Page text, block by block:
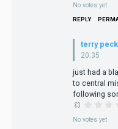
No votes yet
REPLY
terry
20:35
just had a
to central
following
No votes yet